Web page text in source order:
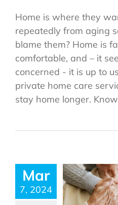
Home is where they
repeatedly from aging
blame them? Home is
comfortable, and – it
concerned - it is up to
private home care
stay home longer.
Mar
7, 2024